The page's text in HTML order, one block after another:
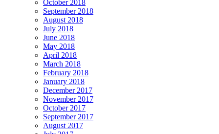
October 2018
September 2018
August 2018
July 2018
June 2018
May 2018
April 2018
March 2018
February 2018
January 2018
December 2017
November 2017
October 2017
September 2017
August 2017